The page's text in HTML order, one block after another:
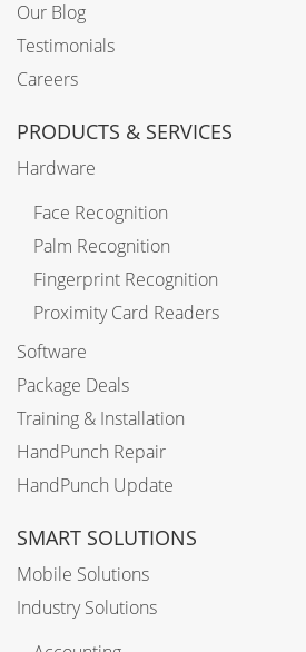
Our Blog
Testimonials
Careers
PRODUCTS & SERVICES
Hardware
Face Recognition
Palm Recognition
Fingerprint Recognition
Proximity Card Readers
Software
Package Deals
Training & Installation
HandPunch Repair
HandPunch Update
SMART SOLUTIONS
Mobile Solutions
Industry Solutions